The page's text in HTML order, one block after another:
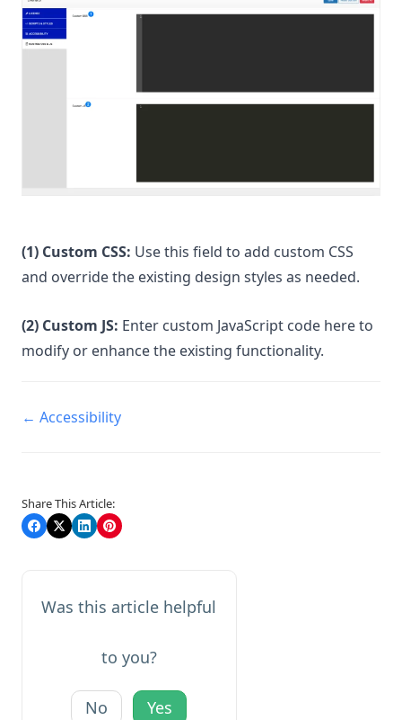
(1) Custom CSS: Use this field to add custom CSS
and override the existing design styles as needed.
(2) Custom JS: Enter custom JavaScript code here to
modify or enhance the existing functionality.
Doc
← Accessibility
Share This Article:
Was this article helpful
to you?
No Yes